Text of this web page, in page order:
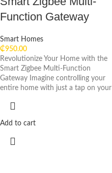
Function Gateway
Smart Homes
₵950.00
Revolutionize Your Home with the
Smart Zigbee Multi-Function
Gateway Imagine controlling your
entire home with just a tap on your
Add to cart